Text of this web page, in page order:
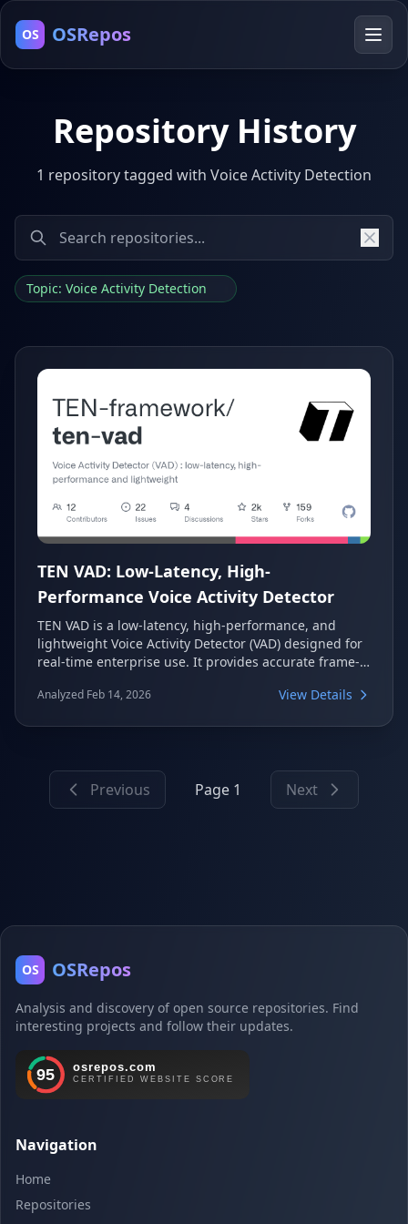
OS OSRepos
Repository History
1 repository tagged with Voice Activity Detection
Topic: Voice Activity Detection
TEN VAD: Low-Latency, High-
Performance Voice Activity Detector
TEN VAD is a low-latency, high-performance, and
lightweight Voice Activity Detector (VAD) designed for
real-time enterprise use. It provides accurate frame-
common alternatives like WebRTC VAD and Silero VAD.
Analyzed Feb 14, 2026 View Details
Previous Page 1 Next
OS OSRepos
Analysis and discovery of open source repositories. Find
interesting projects and follow their updates.
Navigation
Home
Repositories